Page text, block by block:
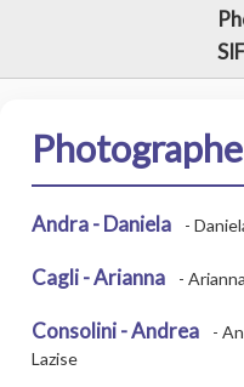
Andra - Daniela -
Cagli - Arianna -
Consolini - Andrea
-
Lazise